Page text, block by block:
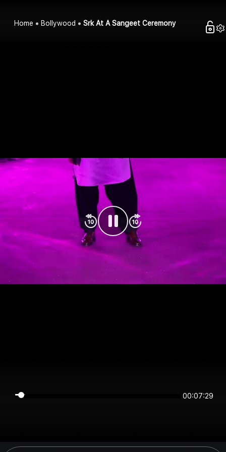
Home Bollywood Srk At A Sangeet Ceremony
00:07:28